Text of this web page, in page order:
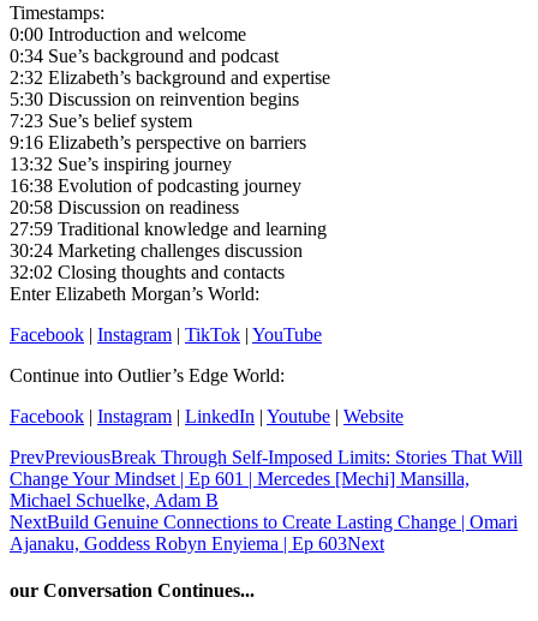
Timestamps:
0:00 Introduction and welcome
0:34 Sue’s background and podcast
2:32 Elizabeth’s background and expertise
5:30 Discussion on reinvention begins
7:23 Sue’s belief system
9:16 Elizabeth’s perspective on barriers
13:32 Sue’s inspiring journey
16:38 Evolution of podcasting journey
20:58 Discussion on readiness
27:59 Traditional knowledge and learning
30:24 Marketing challenges discussion
32:02 Closing thoughts and contacts
Enter Elizabeth Morgan’s World:
Facebook | Instagram | TikTok | YouTube
Continue into Outlier’s Edge World:
Facebook | Instagram | LinkedIn | Youtube | Website
PrevPreviousBreak Through Self-Imposed Limits: Stories That Will
Change Your Mindset | Ep 601 | Mercedes [Mechi] Mansilla,
Michael Schuelke, Adam B
NextBuild Genuine Connections to Create Lasting Change | Omari
Ajanaku, Goddess Robyn Enyiema | Ep 603Next
our Conversation Continues...